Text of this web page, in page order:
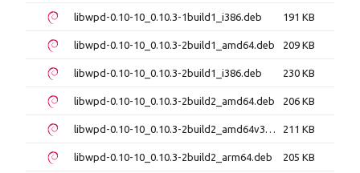
libwpd-0.10-10_0.10.3-1build1_i386.deb 191 KB
libwpd-0.10-10_0.10.3-2build1_amd64.deb 209 KB
libwpd-0.10-10_0.10.3-2build1_i386.deb 230 KB
libwpd-0.10-10_0.10.3-2build2_amd64.deb 206 KB
libwpd-0.10-10_0.10.3-2build2_amd64v3.deb 211 KB
libwpd-0.10-10_0.10.3-2build2_arm64.deb 205 KB